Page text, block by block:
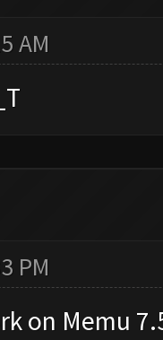
AM
PM
on Memu